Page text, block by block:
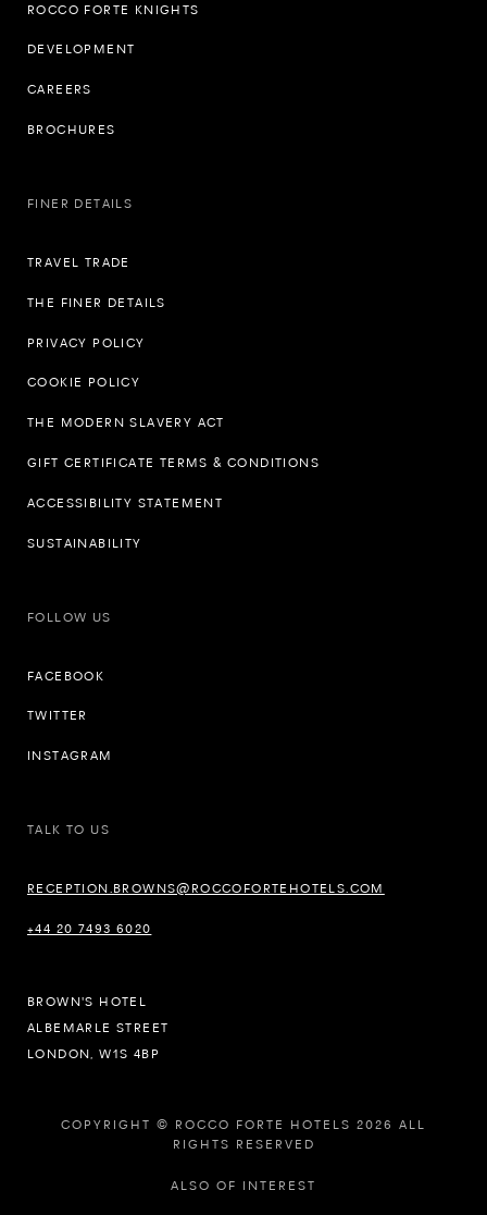
ROCCO FORTE KNIGHTS
DEVELOPMENT
CAREERS
BROCHURES
FINER DETAILS
TRAVEL TRADE
THE FINER DETAILS
PRIVACY POLICY
COOKIE POLICY
THE MODERN SLAVERY ACT
GIFT CERTIFICATE TERMS & CONDITIONS
ACCESSIBILITY STATEMENT
SUSTAINABILITY
FOLLOW US
FACEBOOK
TWITTER
INSTAGRAM
TALK TO US
RECEPTION.BROWNS@ROCCOFORTEHOTELS.COM
+44 20 7493 6020
BROWN'S HOTEL
ALBEMARLE STREET
LONDON, W1S 4BP
COPYRIGHT © ROCCO FORTE HOTELS 2026 ALL
RIGHTS RESERVED
ALSO OF INTEREST